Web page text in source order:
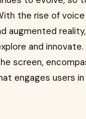
the rise of
augmented
and
screen,
engages users